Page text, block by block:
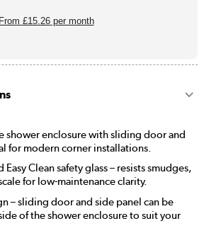
From £15.26per month
shower enclosure with sliding door and
for modern corner installations.
Clean safety glass – resists smudges,
for low-maintenance clarity.
– sliding door and side panel can be
of the shower enclosure to suit your